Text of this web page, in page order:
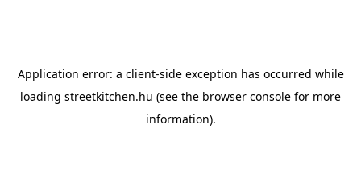
Application error: a client-side exception has occurred while
loading streetkitchen.hu (see the browser console for more
information).